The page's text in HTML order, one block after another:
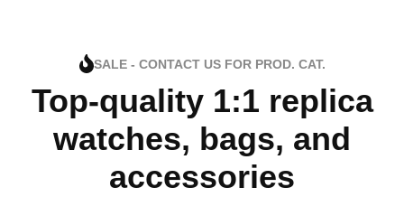
SALE - CONTACT US FOR PROD. CAT.
Top-quality 1:1 replica
watches, bags, and
accessories